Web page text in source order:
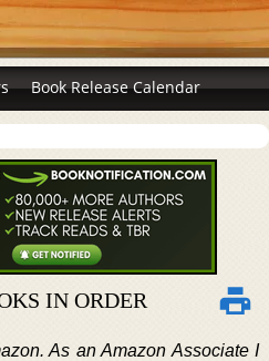
Book Release Calendar
IN ORDER
As an Amazon Associate I